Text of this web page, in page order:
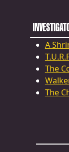
A
The
The